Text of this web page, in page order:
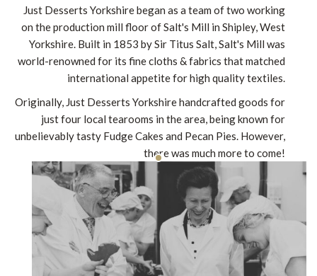
Just Desserts Yorkshire began as a team of two working
on the production mill floor of Salt's Mill in Shipley, West
Yorkshire. Built in 1853 by Sir Titus Salt, Salt's Mill was
world-renowned for its fine cloths & fabrics that matched
international appetite for high quality textiles.
Originally, Just Desserts Yorkshire handcrafted goods for
just four local tearooms in the area, being known for
unbelievably tasty Fudge Cakes and Pecan Pies. However,
there was much more to come!